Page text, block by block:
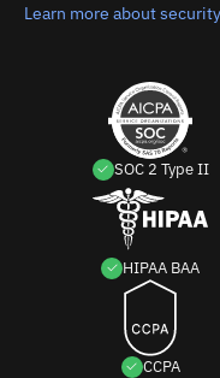
Learn more about security
SOC 2 Type II
HIPAA BAA
CCPA